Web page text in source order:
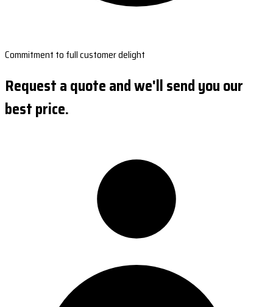
Commitment to full customer delight
Request a quote and we'll send you our
best price.